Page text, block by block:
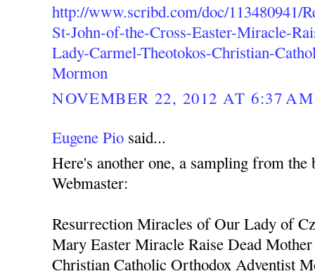
http://www.scribd.com/doc/113480941/
St-John-of-the-Cross-Easter-Miracle-
Lady-Carmel-Theotokos-Christian-
Mormon
NOVEMBER 22, 2012 AT 6:37 AM
Eugene Pio said...
Here's another one, a sampling from the
Webmaster:
Resurrection Miracles of Our Lady of
Mary Easter Miracle Raise Dead
Christian Catholic Orthodox Adventist